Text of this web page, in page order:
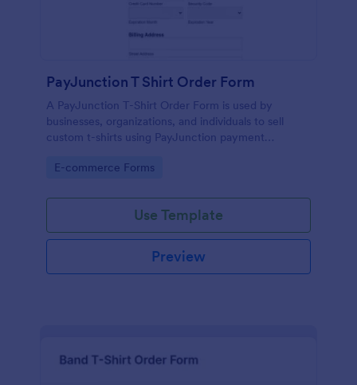
PayJunction T Shirt Order Form
A PayJunction T-Shirt Order Form is used by
businesses, organizations, and individuals to sell
custom t-shirts using PayJunction payment
Go to Category:
E-commerce Forms
Use Template
Preview